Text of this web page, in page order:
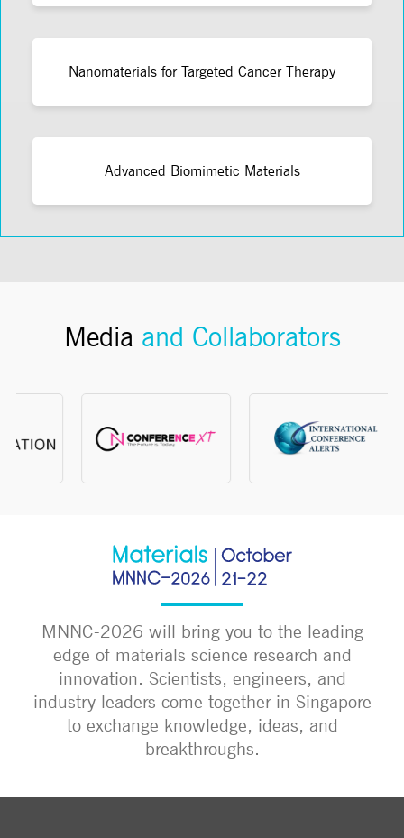
Nanomaterials for Targeted Cancer Therapy
Advanced Biomimetic Materials
Media and Collaborators
MNNC-2026 will bring you to the leading
edge of materials science research and
innovation. Scientists, engineers, and
industry leaders come together in Singapore
to exchange knowledge, ideas, and
breakthroughs.